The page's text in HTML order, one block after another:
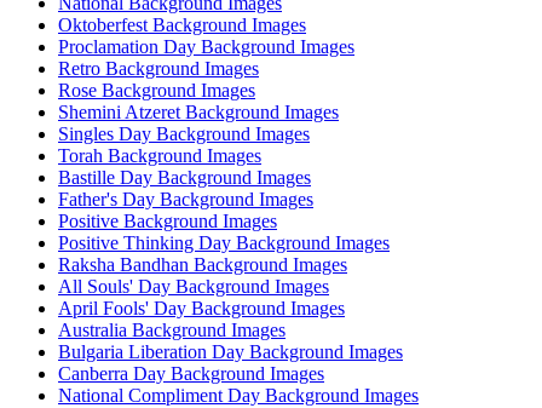
Oktoberfest Background Images
Proclamation Day Background Images
Retro Background Images
Rose Background Images
Shemini Atzeret Background Images
Singles Day Background Images
Torah Background Images
Bastille Day Background Images
Father's Day Background Images
Positive Background Images
Positive Thinking Day Background Images
Raksha Bandhan Background Images
All Souls' Day Background Images
April Fools' Day Background Images
Australia Background Images
Bulgaria Liberation Day Background Images
Canberra Day Background Images
National Compliment Day Background Images